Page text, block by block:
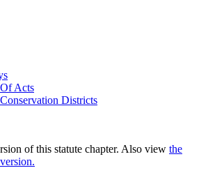
Acts
Districts
of this statute chapter. Also view the